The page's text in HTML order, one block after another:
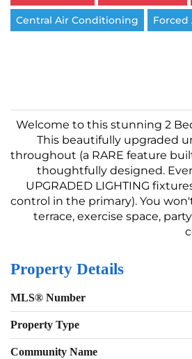
Central Air Conditioning Forced
Welcome to this stunning 2
This beautifully upgraded
throughout (a RARE feature
thoughtfully designed.
UPGRADED LIGHTING
control in the primary). You
terrace, exercise space,
Property Details
MLS® Number
Property Type
Community Name